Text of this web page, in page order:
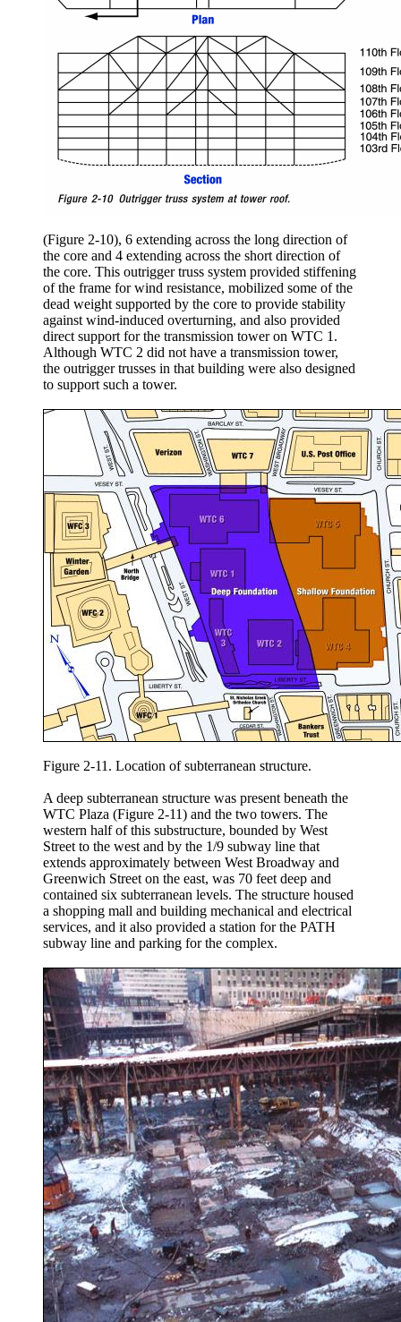
(Figure 2-10), 6 extending across the long direction of
the core and 4 extending across the short direction of
the core. This outrigger truss system provided stiffening
of the frame for wind resistance, mobilized some of the
dead weight supported by the core to provide stability
against wind-induced overturning, and also provided
direct support for the transmission tower on WTC 1.
Although WTC 2 did not have a transmission tower,
the outrigger trusses in that building were also designed
to support such a tower.
Figure 2-11. Location of subterranean structure.
A deep subterranean structure was present beneath the
WTC Plaza (Figure 2-11) and the two towers. The
western half of this substructure, bounded by West
Street to the west and by the 1/9 subway line that
extends approximately between West Broadway and
Greenwich Street on the east, was 70 feet deep and
contained six subterranean levels. The structure housed
a shopping mall and building mechanical and electrical
services, and it also provided a station for the PATH
subway line and parking for the complex.